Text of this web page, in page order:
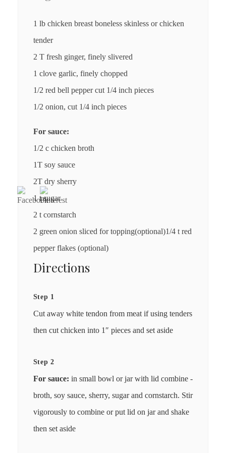
1 lb chicken breast boneless skinless or chicken
tender
2 T fresh ginger, finely slivered
1 clove garlic, finely chopped
1/2 red bell pepper cut 1/4 inch pieces
1/2 onion, cut 1/4 inch pieces
For sauce:
1/2 c chicken broth
1T soy sauce
2T dry sherry
1 t sugar
2 t cornstarch
2 green onion sliced for topping(optional)1/4 t red
pepper flakes (optional)
Directions
Step 1
Cut away white tendon from meat if using tenders
then cut chicken into 1″ pieces and set aside
Step 2
For sauce: in small bowl or jar with lid combine -
broth, soy sauce, sherry, sugar and cornstarch. Stir
vigorously to combine or put lid on jar and shake
then set aside